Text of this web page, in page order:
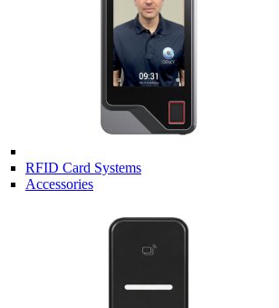
RFID Card Systems
Accessories